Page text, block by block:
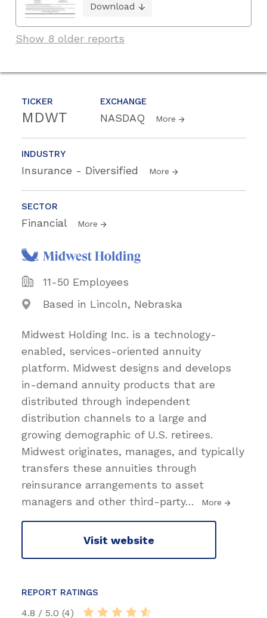
TICKER
MDWT
EXCHANGE
NASDAQ More
INDUSTRY
Insurance - Diversified More
SECTOR
Financial More
11-50 Employees
Based in Lincoln, Nebraska
Midwest Holding Inc. is a technology-
enabled, services-oriented annuity
platform. Midwest designs and develops
in-demand annuity products that are
distributed through independent
distribution channels to a large and
growing demographic of U.S. retirees.
Midwest originates, manages, and typically
transfers these annuities through
reinsurance arrangements to asset
managers and other third-party… More
Visit website
REPORT RATINGS
4.8 / 5.0 (4)
Download
Show 8 older reports